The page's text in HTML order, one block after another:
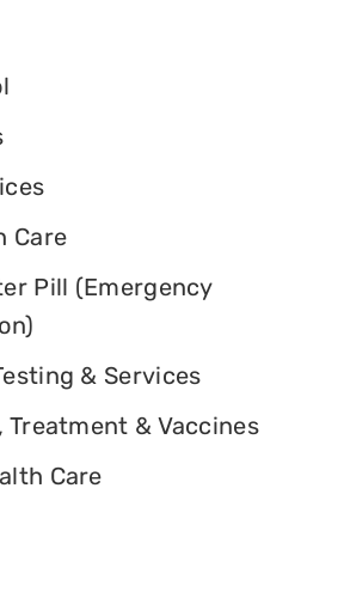
Care
Pill (Emergency
& Services
Treatment & Vaccines
Care